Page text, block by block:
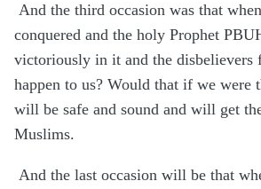
And the third occasion was that
conquered and the holy Prophet
victoriously in it and the disbelievers
happen to us? Would that if we were
will be safe and sound and will get
Muslims.
And the last occasion will be that